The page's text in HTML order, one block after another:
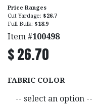
Price Ranges
Cut Yardage: $26.7
Full Bulk: $18.9
Item #100498
$26.70
FABRIC COLOR